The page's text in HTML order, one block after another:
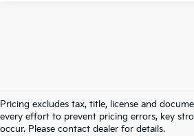
Pricing excludes tax, title, license and
every effort to prevent pricing errors, key
occur. Please contact dealer for details.
Warranties include 10-year/100,000-mile